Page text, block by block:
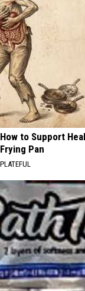
How to Support
Frying Pan
PLATEFUL